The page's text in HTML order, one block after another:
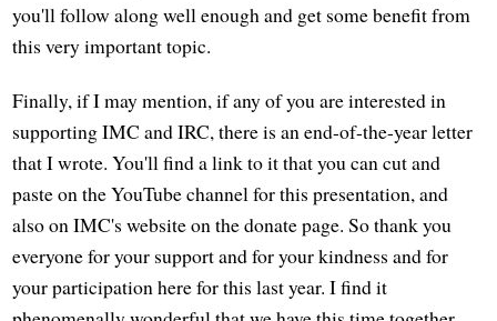
you'll follow along well enough and get some benefit from
this very important topic.
Finally, if I may mention, if any of you are interested in
supporting IMC and IRC, there is an end-of-the-year letter
that I wrote. You'll find a link to it that you can cut and
paste on the YouTube channel for this presentation, and
also on IMC's website on the donate page. So thank you
everyone for your support and for your kindness and for
your participation here for this last year. I find it